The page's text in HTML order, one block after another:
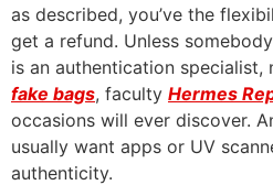
as described, you’ve the
get a refund. Unless
is an authentication
fake bags, faculty Hermes
occasions will ever discover.
usually want apps or UV
authenticity.